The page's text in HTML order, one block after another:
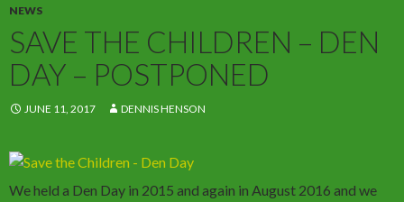
NEWS
SAVE THE CHILDREN – DEN
DAY – POSTPONED
JUNE 11, 2017 DENNIS HENSON
We held a Den Day in 2015 and again in August 2016 and we